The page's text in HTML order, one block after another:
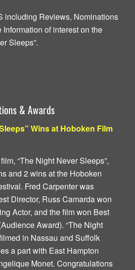
including Reviews, Nominations
of interest on the
Sleeps”.
& Awards
Wins at Hoboken Film
“The Night Never Sleeps”,
and 2 wins at the Hoboken
Fred Carpenter was
Director, Russ Camarda won
Actor, and the film won Best
Award). “The Night
in Nassau and Suffolk
a part with East Hampton
Monet. Congratulations